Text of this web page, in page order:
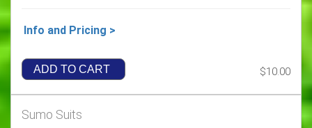
Info and Pricing >
ADD TO CART $10.00
Sumo Suits